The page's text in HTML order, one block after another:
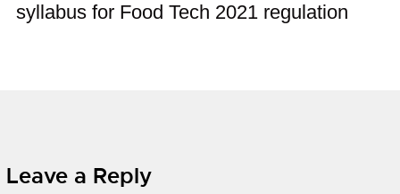
syllabus for Food Tech 2021 regulation
Leave a Reply